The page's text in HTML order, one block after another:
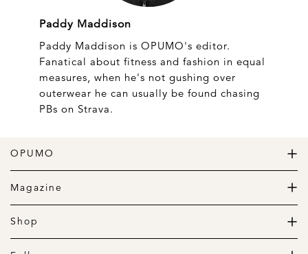
Paddy Maddison
Paddy Maddison is OPUMO's editor.
Fanatical about fitness and fashion in equal
measures, when he's not gushing over
outerwear he can usually be found chasing
PBs on Strava.
OPUMO
The Home of Great Design
Magazine
The Wardrobe
The Lifestyle
Shop
Daily Goods